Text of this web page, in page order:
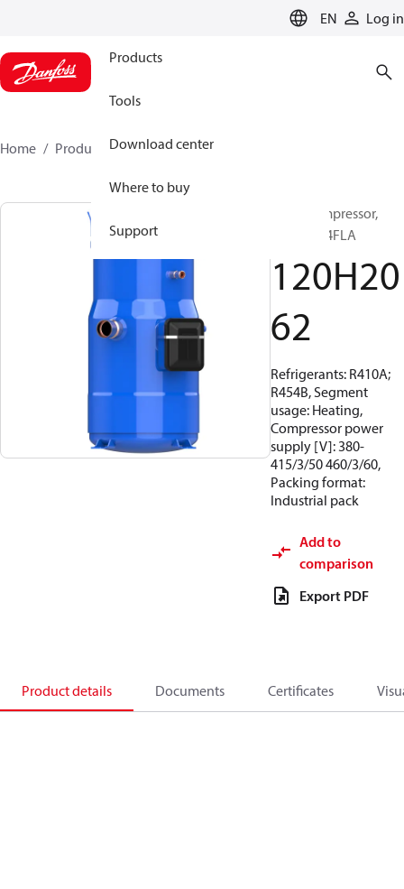
EN Log in
Products
Tools
Download center
Where to buy
Support
Home Products 120H2062
Scroll compressor,
PSH030A4FLA
120H20
62
Refrigerants: R410A;
R454B, Segment
usage: Heating,
Compressor power
supply [V]: 380-
415/3/50 460/3/60,
Packing format:
Industrial pack
Add to
comparison
Export PDF
Product details Documents Certificates